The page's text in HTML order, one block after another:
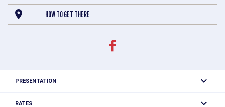
HOW TO GET THERE
PRESENTATION
The Tour du Mont Blanc, also called the ‘TMB’, is a hiking
RATES